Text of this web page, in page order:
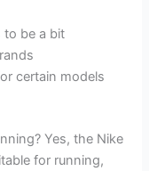
to be a bit
certain models
Yes, the Nike
for running,